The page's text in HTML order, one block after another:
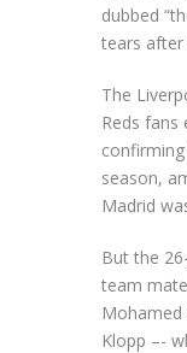
dubbed
tears after
The
Reds
season,
Madrid
But the
team
Mohamed
Klopp –-